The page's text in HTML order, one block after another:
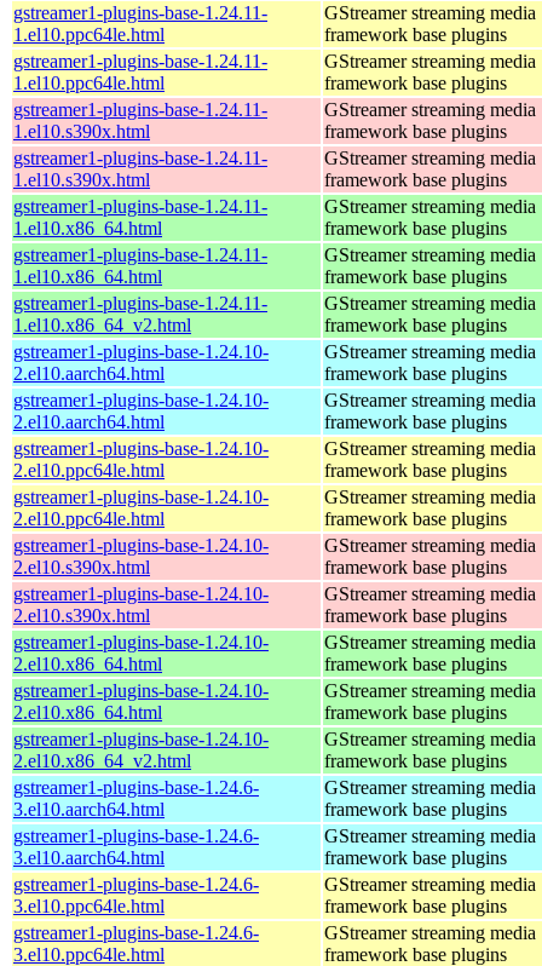
gstreamer1-plugins-base-1.24.11-
1.el10.ppc64le.html
GStreamer streaming media
framework base plugins
gstreamer1-plugins-base-1.24.11-
1.el10.ppc64le.html
GStreamer streaming media
framework base plugins
gstreamer1-plugins-base-1.24.11-
1.el10.s390x.html
GStreamer streaming media
framework base plugins
gstreamer1-plugins-base-1.24.11-
1.el10.s390x.html
GStreamer streaming media
framework base plugins
gstreamer1-plugins-base-1.24.11-
1.el10.x86_64.html
GStreamer streaming media
framework base plugins
gstreamer1-plugins-base-1.24.11-
1.el10.x86_64.html
GStreamer streaming media
framework base plugins
gstreamer1-plugins-base-1.24.11-
1.el10.x86_64_v2.html
GStreamer streaming media
framework base plugins
gstreamer1-plugins-base-1.24.10-
2.el10.aarch64.html
GStreamer streaming media
framework base plugins
gstreamer1-plugins-base-1.24.10-
2.el10.aarch64.html
GStreamer streaming media
framework base plugins
gstreamer1-plugins-base-1.24.10-
2.el10.ppc64le.html
GStreamer streaming media
framework base plugins
gstreamer1-plugins-base-1.24.10-
2.el10.ppc64le.html
GStreamer streaming media
framework base plugins
gstreamer1-plugins-base-1.24.10-
2.el10.s390x.html
GStreamer streaming media
framework base plugins
gstreamer1-plugins-base-1.24.10-
2.el10.s390x.html
GStreamer streaming media
framework base plugins
gstreamer1-plugins-base-1.24.10-
2.el10.x86_64.html
GStreamer streaming media
framework base plugins
gstreamer1-plugins-base-1.24.10-
2.el10.x86_64.html
GStreamer streaming media
framework base plugins
gstreamer1-plugins-base-1.24.10-
2.el10.x86_64_v2.html
GStreamer streaming media
framework base plugins
gstreamer1-plugins-base-1.24.6-
3.el10.aarch64.html
GStreamer streaming media
framework base plugins
gstreamer1-plugins-base-1.24.6-
3.el10.aarch64.html
GStreamer streaming media
framework base plugins
gstreamer1-plugins-base-1.24.6-
3.el10.ppc64le.html
GStreamer streaming media
framework base plugins
gstreamer1-plugins-base-1.24.6-
3.el10.ppc64le.html
GStreamer streaming media
framework base plugins